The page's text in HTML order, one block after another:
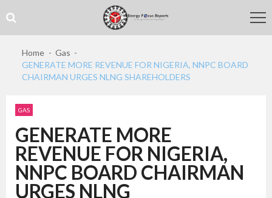
to
navigation
to
content
Home
Gas
GENERATE MORE REVENUE FOR NIGERIA, NNPC BOARD
CHAIRMAN URGES NLNG SHAREHOLDERS
GAS
GENERATE MORE
REVENUE FOR NIGERIA,
NNPC BOARD CHAIRMAN
URGES NLNG